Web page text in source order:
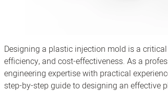
Designing a plastic injection mold is a
efficiency, and cost-effectiveness. As a
engineering expertise with practical
step-by-step guide to designing an effective